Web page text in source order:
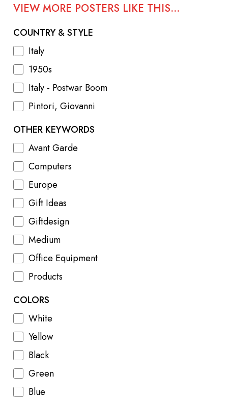
VIEW MORE POSTERS LIKE THIS...
COUNTRY & STYLE
Italy
1950s
Italy - Postwar Boom
Pintori, Giovanni
OTHER KEYWORDS
Avant Garde
Computers
Europe
Gift Ideas
Giftdesign
Medium
Office Equipment
Products
COLORS
White
Yellow
Black
Green
Blue